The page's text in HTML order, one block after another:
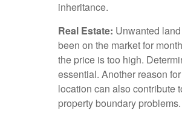
inheritance.
Real Estate: Unwanted
been on the market for
the price is too high.
essential. Another reason
location can also contribute
property boundary problems.